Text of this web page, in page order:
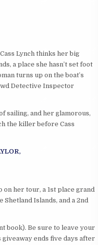
Lynch thinks her big
a place she hasn’t set foot
turns up on the boat’s
Detective Inspector
sailing, and her glamorous,
the killer before Cass
on her tour, a 1st place grand
Islands, and a 2nd
book). Be sure to leave your
ends five days after